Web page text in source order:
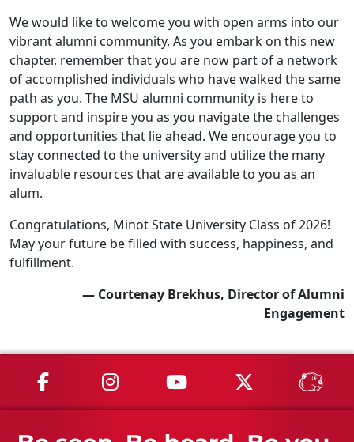
We would like to welcome you with open arms into our
vibrant alumni community. As you embark on this new
chapter, remember that you are now part of a network
of accomplished individuals who have walked the same
path as you. The MSU alumni community is here to
support and inspire you as you navigate the challenges
and opportunities that lie ahead. We encourage you to
stay connected to the university and utilize the many
invaluable resources that are available to you as an
alum.
Congratulations, Minot State University Class of 2026!
May your future be filled with success, happiness, and
fulfillment.
— Courtenay Brekhus, Director of Alumni
Engagement
MSU on Facebook
MSU on Instagram
MSU on YouTube
MSU on X